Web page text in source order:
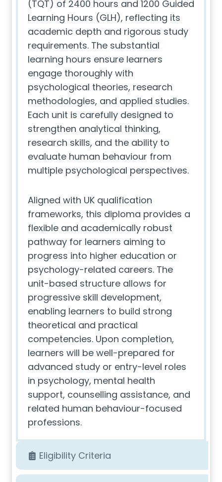
(TQT) of 2400 hours and 1200 Guided
Learning Hours (GLH), reflecting its
academic depth and rigorous study
requirements. The substantial
learning hours ensure learners
engage thoroughly with
psychological theories, research
methodologies, and applied studies.
Each unit is carefully designed to
strengthen analytical thinking,
research skills, and the ability to
evaluate human behaviour from
multiple psychological perspectives.
Aligned with UK qualification
frameworks, this diploma provides a
flexible and academically robust
pathway for learners aiming to
progress into higher education or
psychology-related careers. The
unit-based structure allows for
progressive skill development,
enabling learners to build strong
theoretical and practical
competencies. Upon completion,
learners will be well-prepared for
advanced study or entry-level roles
in psychology, mental health
support, counselling assistance, and
related human behaviour-focused
professions.
Eligibility Criteria